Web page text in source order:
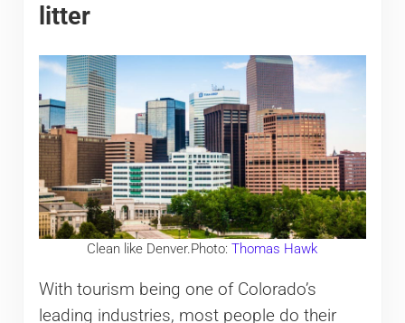
litter
Clean like Denver.Photo:Thomas Hawk
With tourism being one of Colorado’s
leading industries, most people do their